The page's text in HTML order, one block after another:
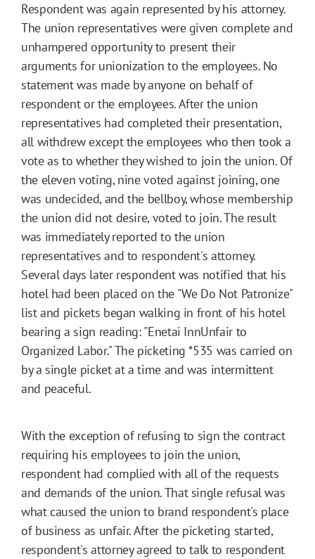
Respondent was again represented by his attorney.
The union representatives were given complete and
unhampered opportunity to present their
arguments for unionization to the employees. No
statement was made by anyone on behalf of
respondent or the employees. After the union
representatives had completed their presentation,
all withdrew except the employees who then took a
vote as to whether they wished to join the union. Of
the eleven voting, nine voted against joining, one
was undecided, and the bellboy, whose membership
the union did not desire, voted to join. The result
was immediately reported to the union
representatives and to respondent's attorney.
Several days later respondent was notified that his
hotel had been placed on the "We Do Not Patronize"
list and pickets began walking in front of his hotel
bearing a sign reading: "Enetai InnUnfair to
Organized Labor." The picketing*535 was carried on
by a single picket at a time and was intermittent
and peaceful.
With the exception of refusing to sign the contract
requiring his employees to join the union,
respondent had complied with all of the requests
and demands of the union. That single refusal was
what caused the union to brand respondent's place
of business as unfair. After the picketing started,
respondent's attorney agreed to talk to respondent